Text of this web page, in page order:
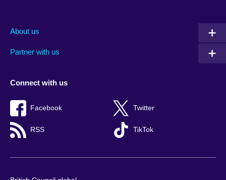
About us
Partner with us
Connect with us
Facebook Twitter
RSS TikTok